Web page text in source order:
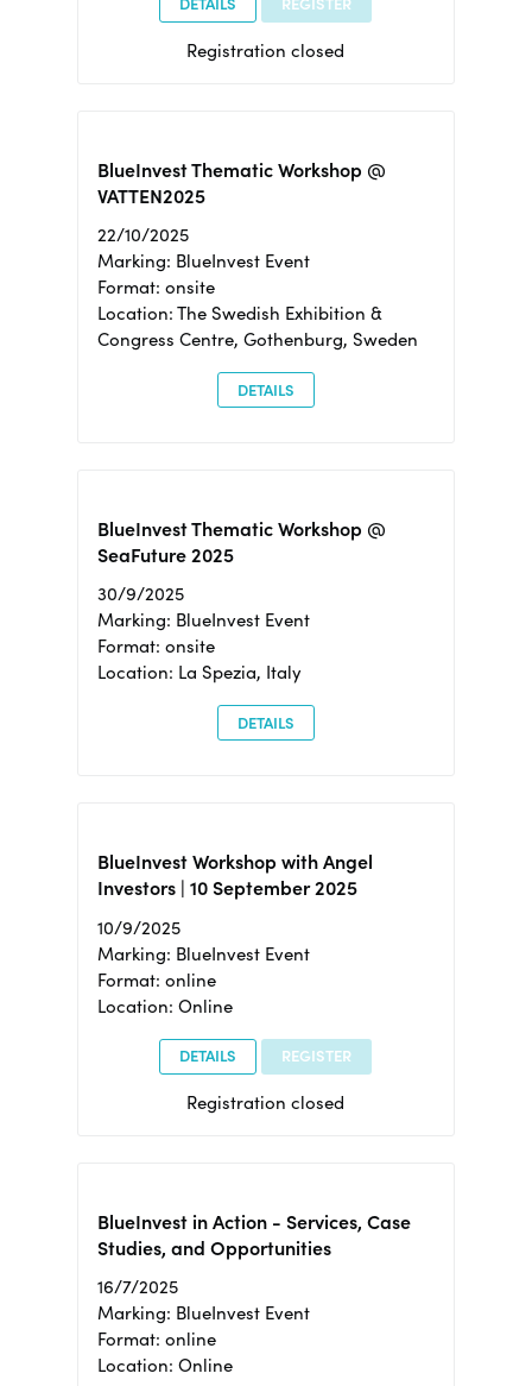
DETAILS REGISTER
Registration closed
BlueInvest Thematic Workshop @
VATTEN2025
22/10/2025
Marking: BlueInvest Event
Format: onsite
Location: The Swedish Exhibition &
Congress Centre, Gothenburg, Sweden
DETAILS
BlueInvest Thematic Workshop @
SeaFuture 2025
30/9/2025
Marking: BlueInvest Event
Format: onsite
Location: La Spezia, Italy
DETAILS
BlueInvest Workshop with Angel
Investors | 10 September 2025
10/9/2025
Marking: BlueInvest Event
Format: online
Location: Online
DETAILS REGISTER
Registration closed
BlueInvest in Action - Services, Case
Studies, and Opportunities
16/7/2025
Marking: BlueInvest Event
Format: online
Location: Online